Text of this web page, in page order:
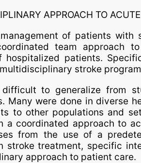
APPROACH TO
of patients
team approach
hospitalized patients.
stroke
to generalize from
Many were done in diverse
to other populations and
a coordinated approach to
from the use of a
stroke treatment, spe­ci­fic
approach to patient care.